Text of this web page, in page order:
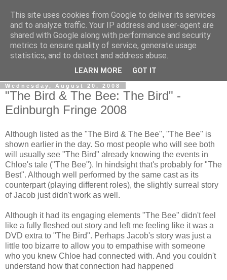
View From The Stalls
Scottish Theatre Reviews - What we've seen at the theatre
in central Scotland.
Wednesday, August 20, 2008
"The Bird & The Bee: The Bird" -
Edinburgh Fringe 2008
Although listed as the "The Bird & The Bee", "The Bee" is
shown earlier in the day. So most people who will see both
will usually see "The Bird" already knowing the events in
Chloe's tale ("The Bee"). In hindsight that's probably for "The
Best". Although well performed by the same cast as its
counterpart (playing different roles), the slightly surreal story
of Jacob just didn't work as well.
Although it had its engaging elements "The Bee" didn't feel
like a fully fleshed out story and left me feeling like it was a
DVD extra to "The Bird". Perhaps Jacob's story was just a
little too bizarre to allow you to empathise with someone
who you knew Chloe had connected with. And you couldn't
understand how that connection had happened
This site uses cookies from Google to deliver its services
and to analyze traffic. Your IP address and user-agent are
shared with Google along with performance and security
metrics to ensure quality of service, generate usage
statistics, and to detect and address abuse.
LEARN MORE GOT IT